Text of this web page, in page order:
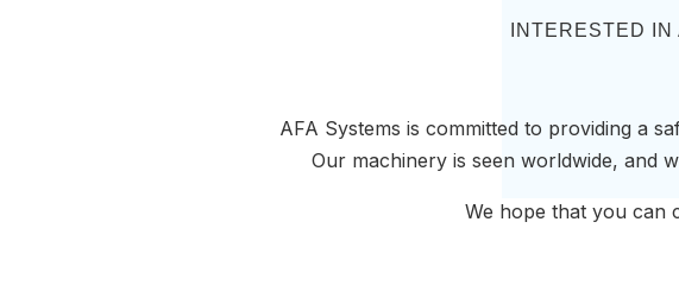
INTERESTED
AFA Systems is committed to providing a
Our machinery is seen worldwide, and
We hope that you can